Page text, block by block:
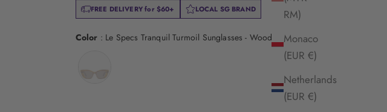
RM)
Monaco
(EUR €)
Netherlands
(EUR €)
FREE DELIVERY for $60+ LOCAL SG BRAND
Color : Le Specs Tranquil Turmoil Sunglasses - Woodstripe